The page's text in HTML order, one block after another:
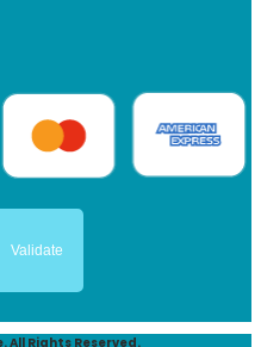
All Rights Reserved.